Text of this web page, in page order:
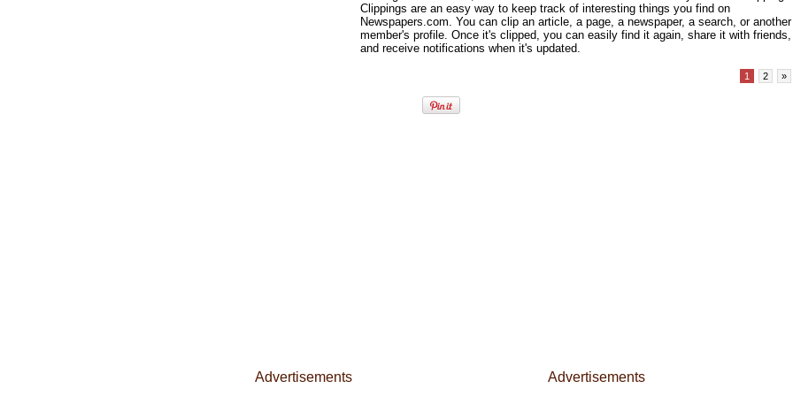
Clippings are an easy way to keep track of interesting things you find on
Newspapers.com. You can clip an article, a page, a newspaper, a search, or another
member's profile. Once it's clipped, you can easily find it again, share it with friends,
and receive notifications when it's updated.
1 2 »
Advertisements Advertisements